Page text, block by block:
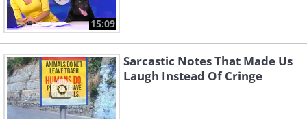
15:09
Sarcastic Notes That Made Us
Laugh Instead Of Cringe